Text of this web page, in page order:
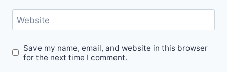
Website
Save my name, email, and website in this browser
for the next time I comment.